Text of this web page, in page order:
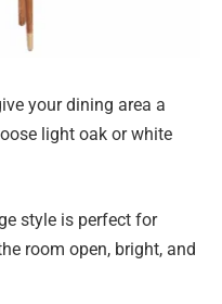
your dining area a
light oak or white
style is perfect for
room open, bright, and